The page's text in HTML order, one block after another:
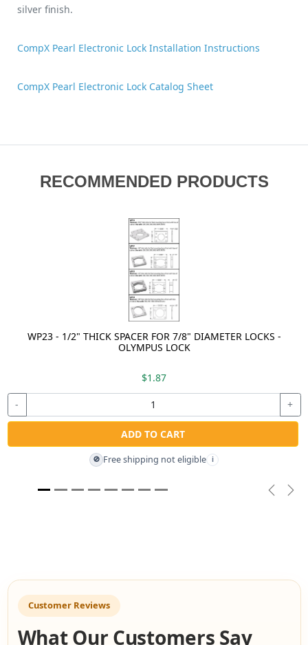
silver finish.
CompX Pearl Electronic Lock Installation Instructions
CompX Pearl Electronic Lock Catalog Sheet
RECOMMENDED PRODUCTS
WP23 - 1/2" THICK SPACER FOR 7/8" DIAMETER LOCKS -
OLYMPUS LOCK
$1.87
- +
ADD TO CART
🚫 Free shipping not eligible i
Customer Reviews
What Our Customers Say